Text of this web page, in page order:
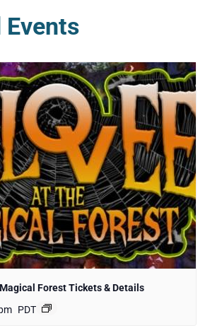
Events
Forest Tickets & Details
PDT